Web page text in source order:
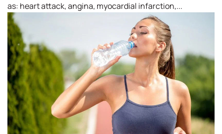
as: heart attack, angina, myocardial infarction,...